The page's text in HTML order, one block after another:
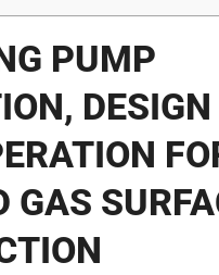
PUMP
DESIGN
GAS